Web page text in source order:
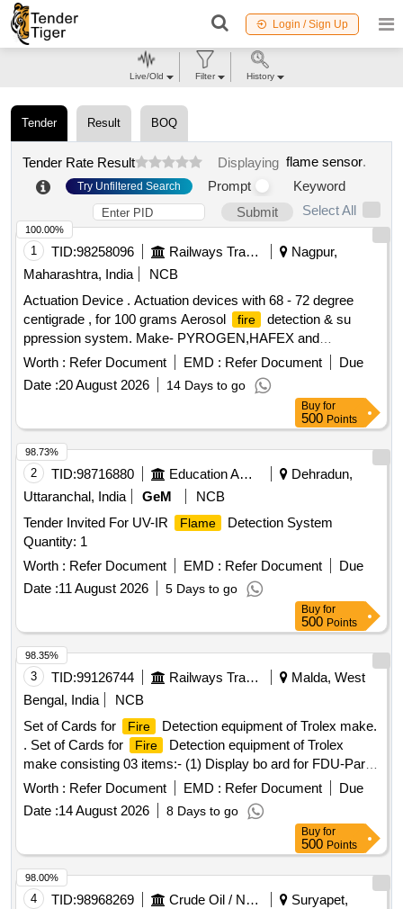
Login / Sign Up
Tender Result BOQ
Tender Rate Result Displaying flame sensor.
Try Unfiltered Search Prompt
Keyword
Submit
Select All
1 TID:98258096 Railways Transport Services
Nagpur,
Maharashtra, India
NCB
Actuation Device . Actuation devices with 68 - 72 degree
centigrade , for 100 grams Aerosol
fire
detection & su
ppression system. Make- PYROGEN,HAFEX and
FIREPRO . [ Warranty Period: 30 Months after the date of d
Worth : Refer Document EMD : Refer Document
Due
Date :20 August 2026 14 Days to go
100.00%
Buy for
500 Points
2 TID:98716880 Education And Research Institute
Dehradun,
Uttaranchal, India
GeM
NCB
Tender Invited For UV-IR
Flame
Detection System
Quantity: 1
Worth : Refer Document EMD : Refer Document
Due
Date :11 August 2026 5 Days to go
98.73%
Buy for
500 Points
3 TID:99126744 Railways Transport Services
Malda, West
Bengal, India
NCB
Set of Cards for
Fire
Detection equipment of Trolex make.
. Set of Cards for
Fire
Detection equipment of Trolex
make consisting 03 items:- (1) Display bo ard for FDU-Part
no, PI 6340.18, Qty.-01 No/set. (2) Controller card for FDU-
Part No. PI 6340.16, Qty.-1 No/s t. (3) Power card for FDU
part no. PI 6340.14, Qty.-1 No/set [ Warranty Period: 30
Worth : Refer Document EMD : Refer Document
Due
Date :14 August 2026 8 Days to go
98.35%
Buy for
500 Points
4 TID:98968269 Crude Oil / Natural Gas / Mineral Fuels
Suryapet,
98.00%
Live/Old Filter History